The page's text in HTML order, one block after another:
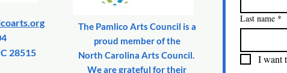
28515
The Pamlico Arts Council is a
proud member of the
North Carolina Arts Council.
We are grateful for their
Last name *
I want